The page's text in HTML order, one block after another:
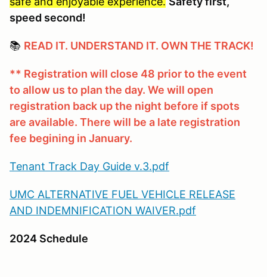
speed second!
📚 READ IT. UNDERSTAND IT. OWN THE TRACK!
** Registration will close 48 prior to the event
to allow us to plan the day. We will open
registration back up the night before if spots
are available. There will be a late registration
fee begining in January.
Tenant Track Day Guide v.3.pdf
UMC ALTERNATIVE FUEL VEHICLE RELEASE
AND INDEMNIFICATION WAIVER.pdf
2024 Schedule